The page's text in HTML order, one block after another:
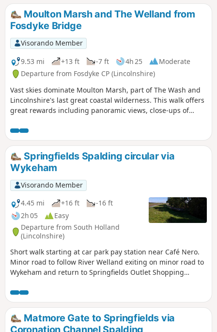
Moulton Marsh and The Welland from
Fosdyke Bridge
Visorando Member
9.53 mi
+13 ft -7 ft 4h 25
Moderate
Departure from Fosdyke CP (Lincolnshire)
Vast skies dominate Moulton Marsh, part of The Wash and
Lincolnshire's last great coastal wilderness. This walk offers
great rewards including panoramic views, close-ups of
abundance of birds.
Springfields Spalding circular via
Wykeham
Visorando Member
4.45 mi
+16 ft
-16 ft
2h 05
Easy
Departure from South Holland
(Lincolnshire)
Short walk starting at car park pay station near Café Nero.
Minor road to follow River Welland exiting on minor road to
Wykeham and return to Springfields Outlet Shopping
Matmore Gate to Springfields via
Coronation Channel Spalding